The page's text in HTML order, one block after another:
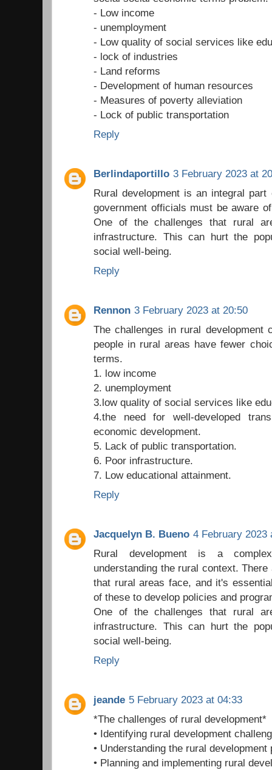
- Low income
- unemployment
- Low quality of social services like
- lock of industries
- Land reforms
- Development of human resources
- Measures of poverty alleviation
- Lock of public transportation
Reply
Berlindaportillo 3 February 2023 at
Rural development is an integral part
government officials must be aware
One of the challenges that rural
infrastructure. This can hurt the
social well-being.
Reply
Rennon 3 February 2023 at 20:50
The challenges in rural development
people in rural areas have fewer
terms.
1. low income
2. unemployment
3.low quality of social services like
4.the need for well-developed
economic development.
5. Lack of public transportation.
6. Poor infrastructure.
7. Low educational attainment.
Reply
Jacquelyn B. Bueno 4 February 2023
Rural development is a
understanding the rural context.
that rural areas face, and it's
of these to develop policies and
One of the challenges that rural
infrastructure. This can hurt the
social well-being.
Reply
jeande 5 February 2023 at 04:33
*The challenges of rural development*
• Identifying rural development
• Understanding the rural development
• Planning and implementing rural